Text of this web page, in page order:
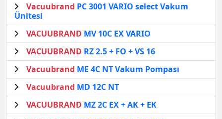
Vacuubrand PC 3001 VARIO select Vakum
Ünitesi
VACUUBRAND MV 10C EX VARIO
VACUUBRAND RZ 2.5 + FO + VS 16
Vacuubrand ME 4C NT Vakum Pompası
Vacuubrand MD 12C NT
VACUUBRAND MZ 2C EX + AK + EK